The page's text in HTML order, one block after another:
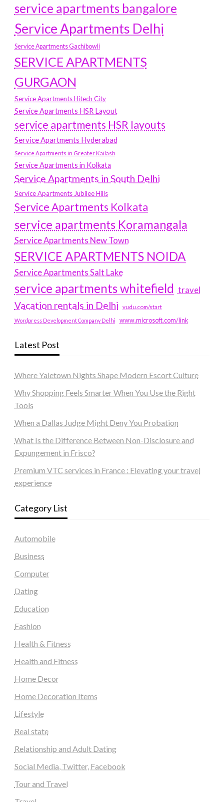
service apartments bangalore
Service Apartments Delhi
Service Apartments Gachibowli
SERVICE APARTMENTS
GURGAON
Service Apartments Hitech City
Service Apartments HSR Layout
service apartments HSR layouts
Service Apartments Hyderabad
Service Apartments in Greater Kailash
Service Apartments in Kolkata
Service Apartments in South Delhi
Service Apartments Jubilee Hills
Service Apartments Kolkata
service apartments Koramangala
Service Apartments New Town
SERVICE APARTMENTS NOIDA
Service Apartments Salt Lake
service apartments whitefield travel
Vacation rentals in Delhi vudu.com/start
Wordpress Development Company Delhi www.microsoft.com/link
Latest Post
Where Yaletown Nights Shape Modern Escort Culture
Why Shopping Feels Smarter When You Use the Right
Tools
When a Dallas Judge Might Deny You Probation
What Is the Difference Between Non-Disclosure and
Expungement in Frisco?
Premium VTC services in France : Elevating your travel
experience
Category List
Automobile
Business
Computer
Dating
Education
Fashion
Health & Fitness
Health and Fitness
Home Decor
Home Decoration Items
Lifestyle
Real state
Relationship and Adult Dating
Social Media, Twitter, Facebook
Tour and Travel